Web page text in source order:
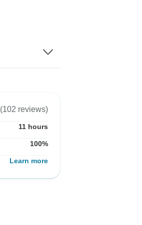
(102 reviews)
11 hours
100%
Learn more